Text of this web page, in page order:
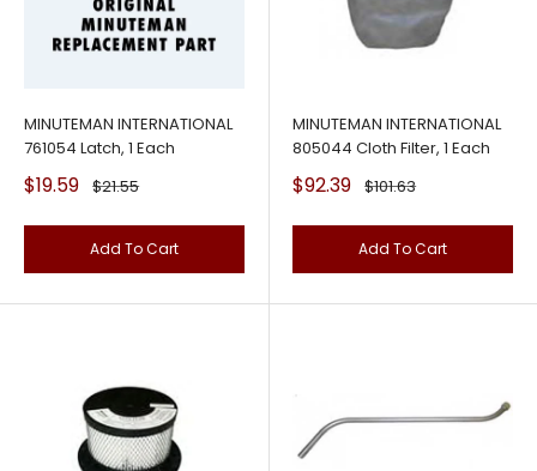
MINUTEMAN INTERNATIONAL
761054 Latch, 1 Each
Sale
price
$19.59 Regular
$21.55
Add To Cart
MINUTEMAN INTERNATIONAL
805044 Cloth Filter, 1 Each
Sale
price
$92.39 Regular
$101.63
Add To Cart